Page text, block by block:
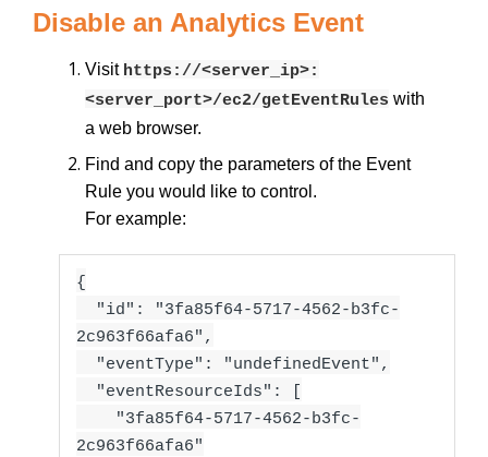
Disable an Analytics Event
Visit https://<server_ip>:
<server_port>/ec2/getEventRules with
a web browser.
Find and copy the parameters of the Event
Rule you would like to control.
For example:
{
"id": "3fa85f64-5717-4562-b3fc-
2c963f66afa6",
"eventType": "undefinedEvent",
"eventResourceIds": [
"3fa85f64-5717-4562-b3fc-
2c963f66afa6"